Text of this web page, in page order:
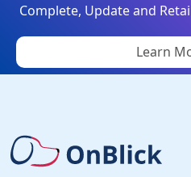
Complete, Update and
Learn